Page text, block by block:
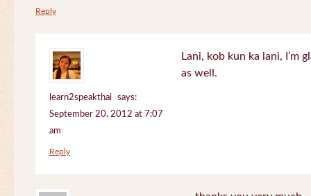
Reply
learn2speakthai
says:
September 20, 2012 at 7:07
am
Lani, kob kun ka lani, I’m
as well.
Reply